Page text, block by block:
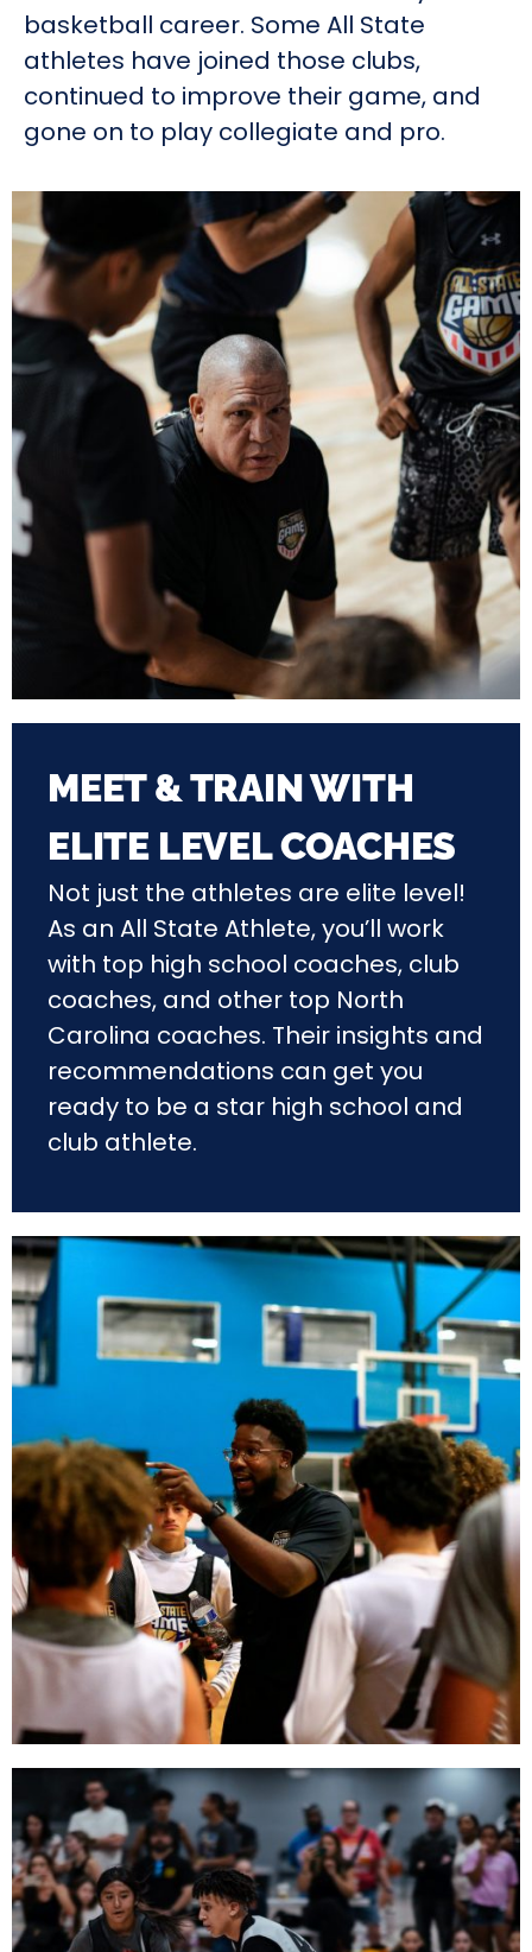
basketball career. Some All State
athletes have joined those clubs,
continued to improve their game, and
gone on to play collegiate and pro.
MEET & TRAIN WITH
ELITE LEVEL COACHES
Not just the athletes are elite level!
As an All State Athlete, you’ll work
with top high school coaches, club
coaches, and other top North
Carolina coaches. Their insights and
recommendations can get you
ready to be a star high school and
club athlete.